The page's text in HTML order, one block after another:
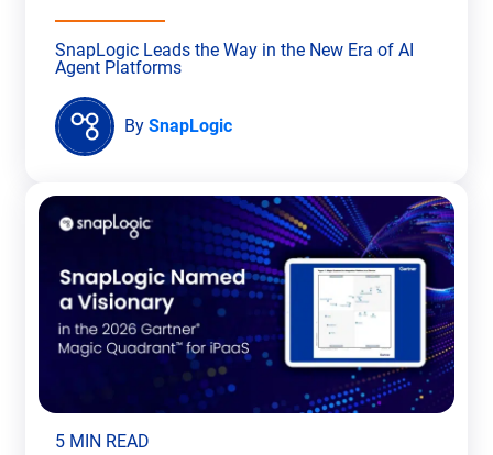
SnapLogic Leads the Way in the New Era of AI
Agent Platforms
By SnapLogic
5 MIN READ